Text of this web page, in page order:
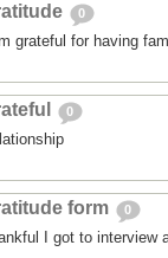
0
grateful for having
0
form 0
I got to interview